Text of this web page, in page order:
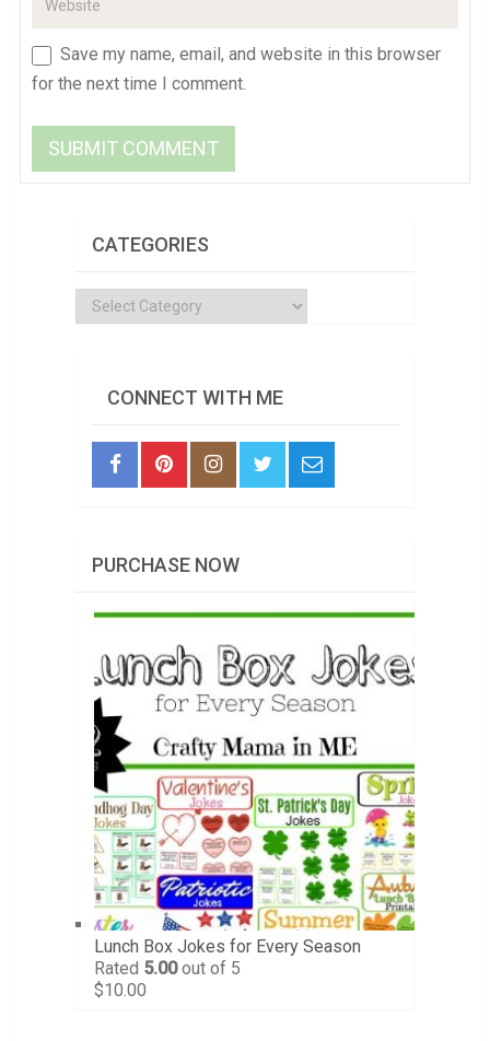
Save my name, email, and website in this browser
for the next time I comment.
CATEGORIES
Categories
CONNECT WITH ME
PURCHASE NOW
Lunch Box Jokes for Every Season
Rated 5.00out of 5
$10.00